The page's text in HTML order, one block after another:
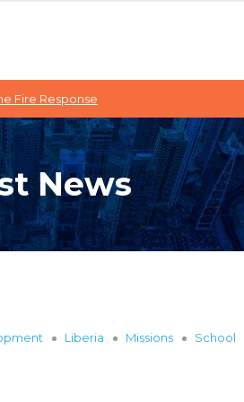
Fire Response
News
Liberia Missions School